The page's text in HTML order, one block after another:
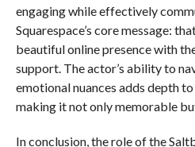
engaging while effectively
Squarespace’s core message:
beautiful online presence with
support. The actor’s ability to
emotional nuances adds depth
making it not only memorable
In conclusion, the role of the